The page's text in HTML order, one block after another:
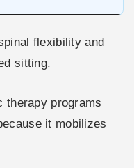
flexibility and
sitting.
therapy programs
it mobilizes